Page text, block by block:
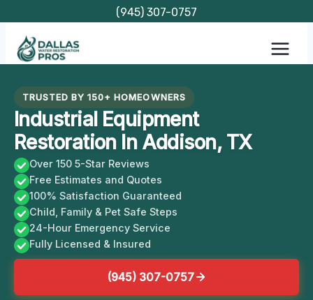
content
(945) 307-0757
TRUSTED BY 150+ HOMEOWNERS
Industrial Equipment
Restoration In Addison, TX
Over 150 5-Star Reviews
Free Estimates and Quotes
100% Satisfaction Guaranteed
Child, Family & Pet Safe Steps
24-Hour Emergency Service
Fully Licensed & Insured
(945) 307-0757